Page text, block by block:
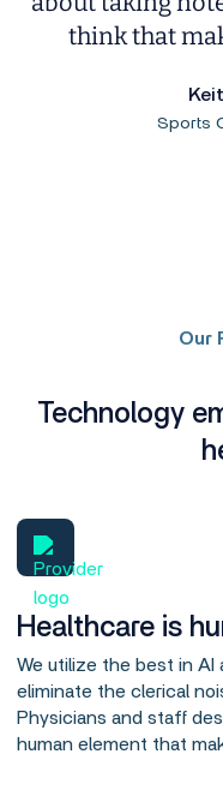
think that
Sports
Our
Technology
Healthcare is
We utilize the best in
eliminate the clerical
Physicians and staff
human element that